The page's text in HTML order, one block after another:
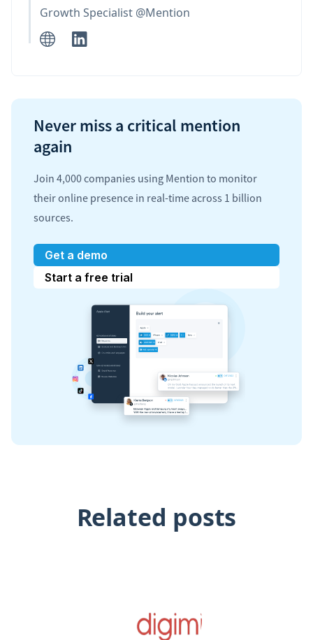
Growth Specialist @Mention
Never miss a critical mention
again
Join 4,000 companies using Mention to monitor
their online presence in real-time across 1 billion
sources.
Get a demo
Start a free trial
Related posts